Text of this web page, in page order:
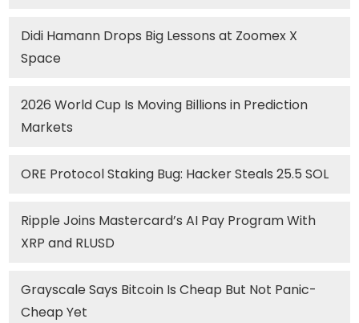
Didi Hamann Drops Big Lessons at Zoomex X
Space
2026 World Cup Is Moving Billions in Prediction
Markets
ORE Protocol Staking Bug: Hacker Steals 25.5 SOL
Ripple Joins Mastercard’s AI Pay Program With
XRP and RLUSD
Grayscale Says Bitcoin Is Cheap But Not Panic-
Cheap Yet